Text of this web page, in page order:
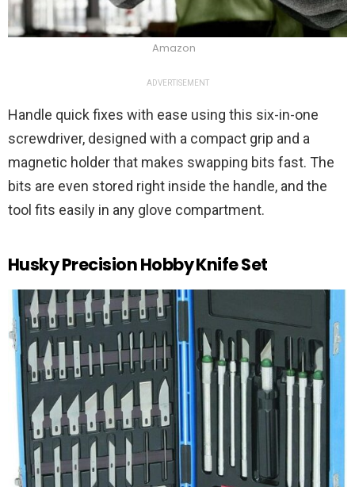
Amazon
ADVERTISEMENT
Handle quick fixes with ease using this six-in-one
screwdriver, designed with a compact grip and a
magnetic holder that makes swapping bits fast. The
bits are even stored right inside the handle, and the
tool fits easily in any glove compartment.
Husky Precision Hobby Knife Set